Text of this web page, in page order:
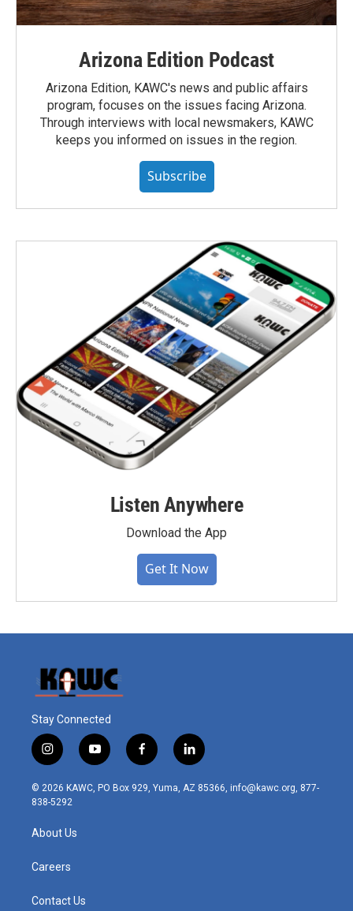
Arizona Edition Podcast
Arizona Edition, KAWC's news and public affairs
program, focuses on the issues facing Arizona.
Through interviews with local newsmakers, KAWC
keeps you informed on issues in the region.
Subscribe
Listen Anywhere
Download the App
Get It Now
Stay Connected
i
n
s
t
r
m
y
o
u
t
f
a
c
l
i
n
© 2026 KAWC, PO Box 929, Yuma, AZ 85366, info@kawc.org, 877-
838-5292
About Us
Careers
Contact Us